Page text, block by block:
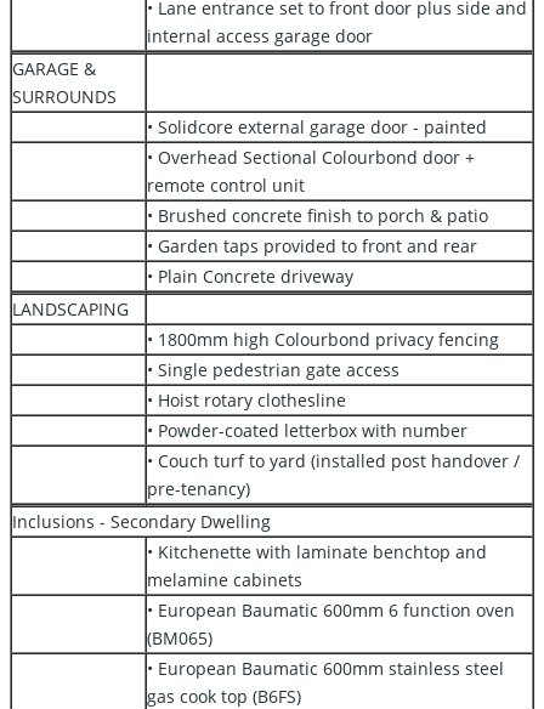
• Lane entrance set to front door plus side and
internal access garage door
GARAGE &
SURROUNDS
• Solidcore external garage door - painted
• Overhead Sectional Colourbond door +
remote control unit
• Brushed concrete finish to porch & patio
• Garden taps provided to front and rear
• Plain Concrete driveway
LANDSCAPING
• 1800mm high Colourbond privacy fencing
• Single pedestrian gate access
• Hoist rotary clothesline
• Powder-coated letterbox with number
• Couch turf to yard (installed post handover /
pre-tenancy)
Inclusions - Secondary Dwelling
• Kitchenette with laminate benchtop and
melamine cabinets
• European Baumatic 600mm 6 function oven
(BM065)
• European Baumatic 600mm stainless steel
gas cook top (B6FS)